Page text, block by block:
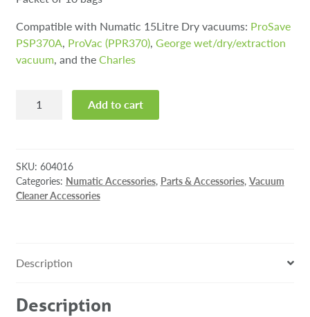
Compatible with Numatic 15Litre Dry vacuums: ProSave
PSP370A, ProVac (PPR370), George wet/dry/extraction
vacuum, and theCharles
Bags
(pkt
10)
Add to cart
SKU: 604016
Categories: Numatic Accessories, Parts & Accessories, Vacuum
Cleaner Accessories
Description
Description